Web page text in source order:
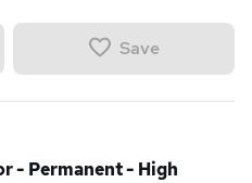
Save
- Permanent - High